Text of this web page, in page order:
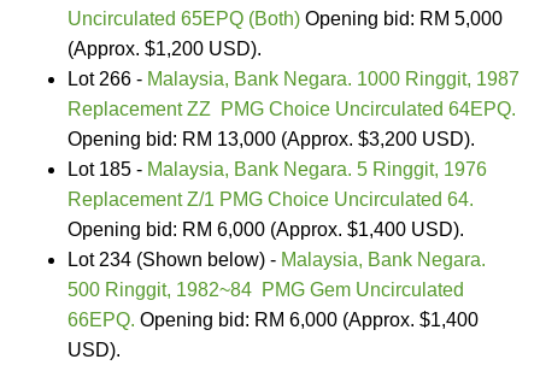
Uncirculated 65EPQ (Both) Opening bid: RM 5,000
(Approx. $1,200 USD).
Lot 266 - Malaysia, Bank Negara. 1000 Ringgit, 1987
Replacement ZZ PMG Choice Uncirculated 64EPQ.
Opening bid: RM 13,000 (Approx. $3,200 USD).
Lot 185 - Malaysia, Bank Negara. 5 Ringgit, 1976
Replacement Z/1 PMG Choice Uncirculated 64.
Opening bid: RM 6,000 (Approx. $1,400 USD).
Lot 234 (Shown below) - Malaysia, Bank Negara.
500 Ringgit, 1982~84 PMG Gem Uncirculated
66EPQ. Opening bid: RM 6,000 (Approx. $1,400
USD).